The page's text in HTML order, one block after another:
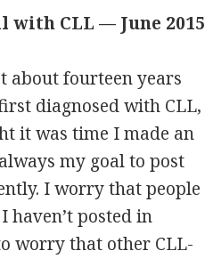
with CLL — June 2015
about fourteen years
diagnosed with CLL,
it was time I made an
my goal to post
I worry that people
haven’t posted in
worry that other CLL-